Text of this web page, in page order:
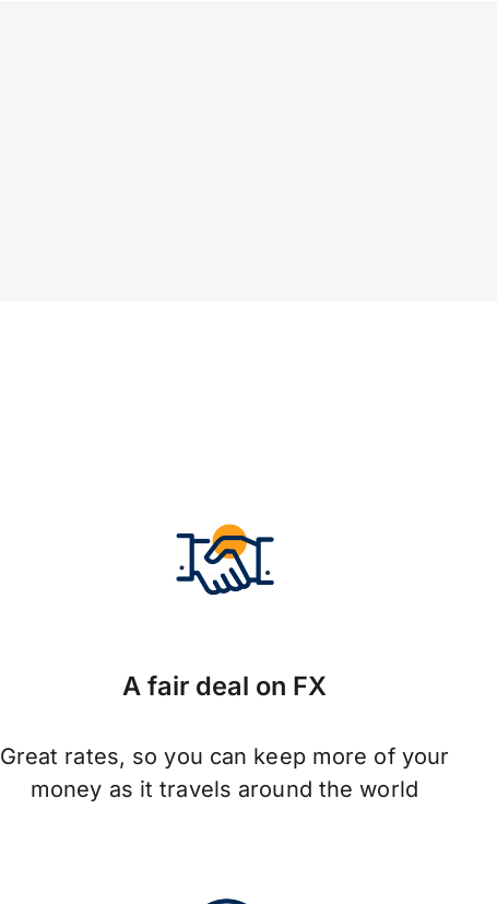
A fair deal on FX
Great rates, so you can keep more of your
money as it travels around the world